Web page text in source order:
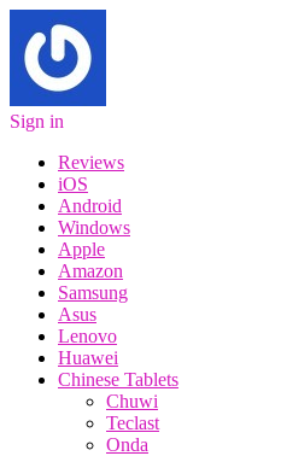
Sign in
Reviews
iOS
Android
Windows
Apple
Amazon
Samsung
Asus
Lenovo
Huawei
Chinese Tablets
Chuwi
Teclast
Onda